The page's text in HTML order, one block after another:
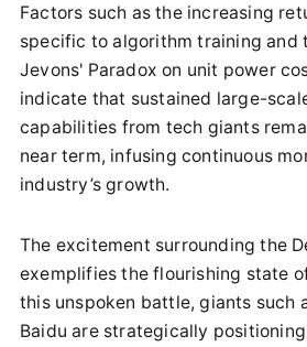
Factors such as the increasing
specific to algorithm training and
Jevons' Paradox on unit power
indicate that sustained large-
capabilities from tech giants
near term, infusing continuous
industry’s growth.
The excitement surrounding the
exemplifies the flourishing state
this unspoken battle, giants such
Baidu are strategically